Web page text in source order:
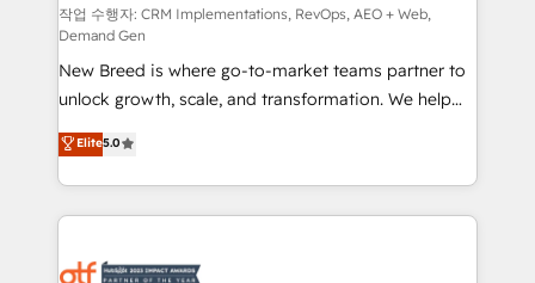
performance advertising via Point Success Media. -
Expert deployment of Breeze AI and custom agents
to automate growth. 🏆 Elite Excellence - 8 platform
accreditations and deep HIPAA-compliance
expertise. - A team of 250+ experts dedicated to
your resilient growth.
작업 수행자: CRM Implementations, RevOps, AEO + Web,
Demand Gen
New Breed is where go-to-market teams partner to
unlock growth, scale, and transformation. We help
companies activate HubSpot’s AI-powered
customer platform and operationalize HubSpot’s
Loop Marketing framework through expert-led
services, smart agents, and purpose-built apps,
results, fast. ⚙️CRM & RevOps: Align all Hubs to your
Elite5.0